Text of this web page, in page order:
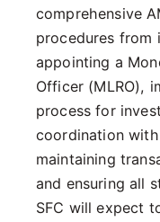
comprehensive
procedures from
appointing a
Officer (MLRO),
process for
coordination
maintaining
and ensuring all
SFC will expect